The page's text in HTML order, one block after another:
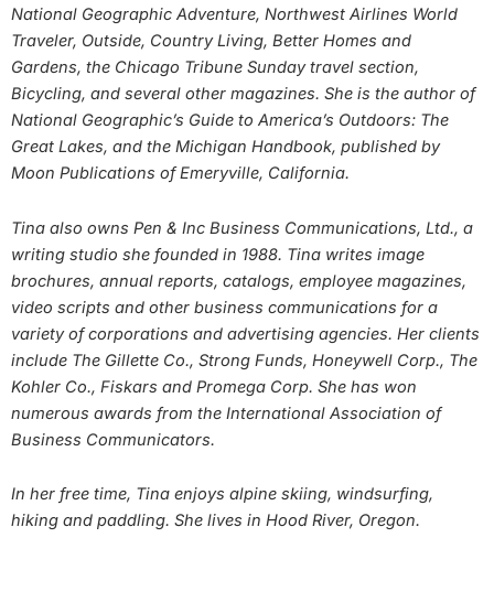
National Geographic Adventure, Northwest Airlines World
Traveler, Outside, Country Living, Better Homes and
Gardens, the Chicago Tribune Sunday travel section,
Bicycling, and several other magazines. She is the author of
National Geographic’s Guide to America’s Outdoors: The
Great Lakes, and the Michigan Handbook, published by
Moon Publications of Emeryville, California.
Tina also owns Pen & Inc Business Communications, Ltd., a
writing studio she founded in 1988. Tina writes image
brochures, annual reports, catalogs, employee magazines,
video scripts and other business communications for a
variety of corporations and advertising agencies. Her clients
include The Gillette Co., Strong Funds, Honeywell Corp., The
Kohler Co., Fiskars and Promega Corp. She has won
numerous awards from the International Association of
Business Communicators.
In her free time, Tina enjoys alpine skiing, windsurfing,
hiking and paddling. She lives in Hood River, Oregon.